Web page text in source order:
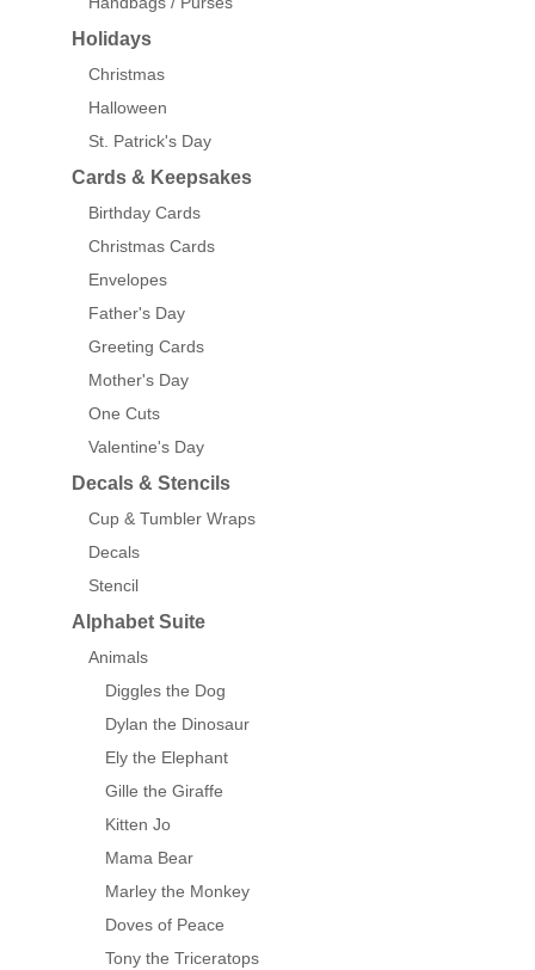
Holidays
Christmas
Halloween
St. Patrick's Day
Cards & Keepsakes
Birthday Cards
Christmas Cards
Envelopes
Father's Day
Greeting Cards
Mother's Day
One Cuts
Valentine's Day
Decals & Stencils
Cup & Tumbler Wraps
Decals
Stencil
Alphabet Suite
Animals
Diggles the Dog
Dylan the Dinosaur
Ely the Elephant
Gille the Giraffe
Kitten Jo
Mama Bear
Marley the Monkey
Doves of Peace
Tony the Triceratops